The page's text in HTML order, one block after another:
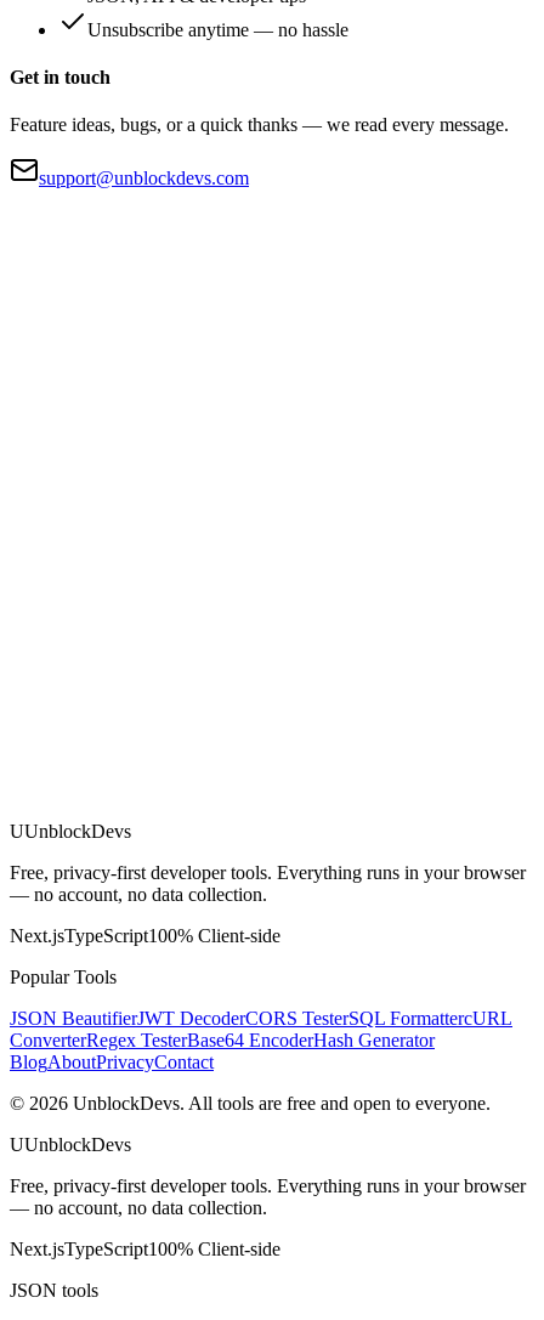
Unsubscribe anytime — no hassle
Get in touch
Feature ideas, bugs, or a quick thanks — we read every message.
support@unblockdevs.com
UUnblockDevs
Free, privacy-first developer tools. Everything runs in your browser
— no account, no data collection.
Next.jsTypeScript100% Client-side
Popular Tools
JSON BeautifierJWT DecoderCORS TesterSQL FormattercURL
ConverterRegex TesterBase64 EncoderHash Generator
BlogAboutPrivacyContact
© 2026 UnblockDevs. All tools are free and open to everyone.
UUnblockDevs
Free, privacy-first developer tools. Everything runs in your browser
— no account, no data collection.
Next.jsTypeScript100% Client-side
JSON tools